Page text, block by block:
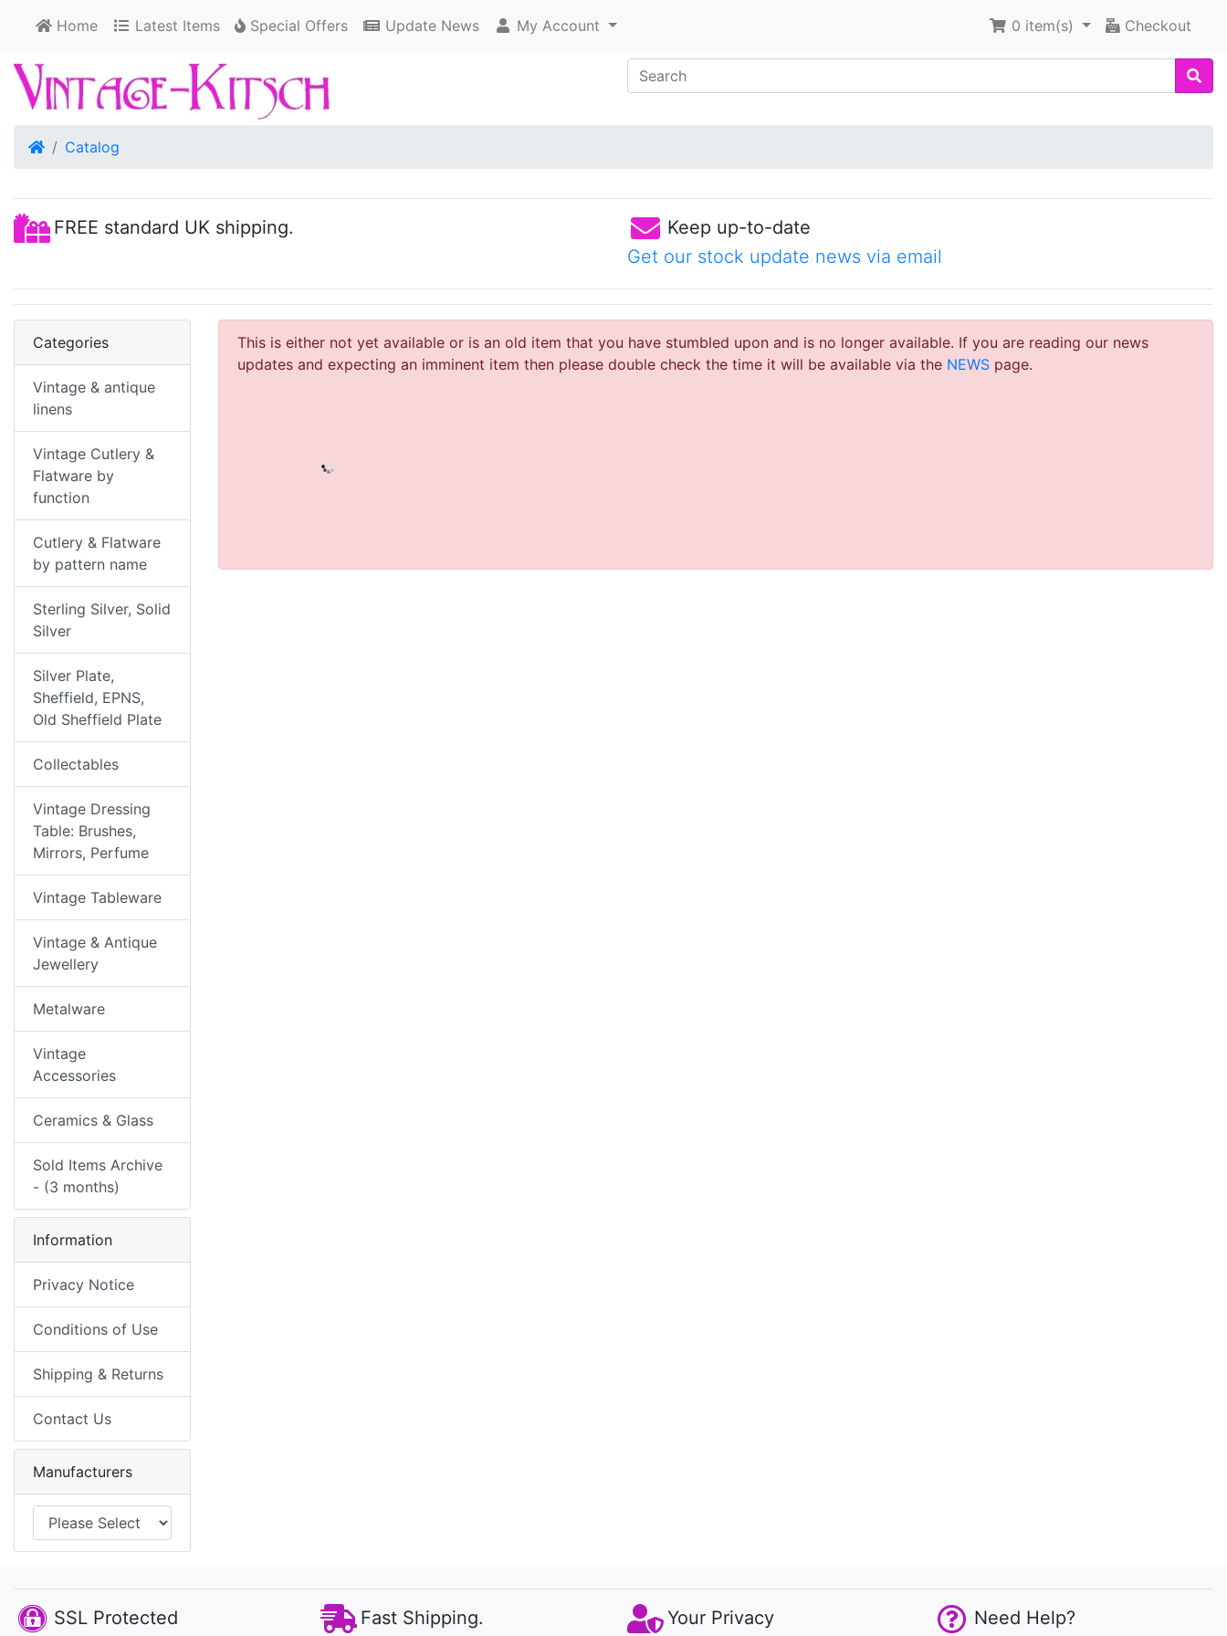
Home Latest Items Special Offers Update News My Account 0 item(s) Checkout
HomeCatalog
FREE standard UK shipping.
Keep up-to-date
Get our stock update news via email
This is either not yet available or is an old item that you have stumbled upon and is no longer available. If you are reading our news
updates and expecting an imminent item then please double check the time it will be available via the NEWS page.
Categories
Vintage & antique
linens
Vintage Cutlery &
Flatware by
function
Cutlery & Flatware
by pattern name
Sterling Silver, Solid
Silver
Silver Plate,
Sheffield, EPNS,
Old Sheffield Plate
Collectables
Vintage Dressing
Table: Brushes,
Mirrors, Perfume
Vintage Tableware
Vintage & Antique
Jewellery
Metalware
Vintage
Accessories
Ceramics & Glass
Sold Items Archive
- (3 months)
Information
Privacy Notice
Conditions of Use
Shipping & Returns
Contact Us
Manufacturers
SSL Protected Fast Shipping. Your Privacy Need Help?